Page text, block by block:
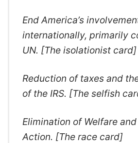
End America’s
internationally, primarily
UN. [The isolationist card]
Reduction of taxes and
of the IRS. [The selfish
Elimination of Welfare
Action. [The race card]